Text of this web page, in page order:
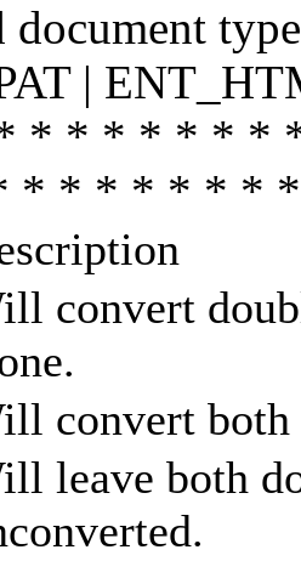
document
|
* * * * * * *
* * * * * * *
convert
convert both
leave both